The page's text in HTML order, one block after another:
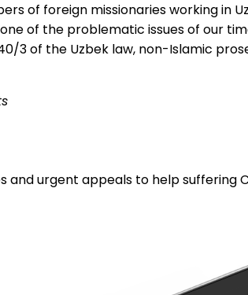
of foreign missionaries working
of the problematic issues of our
3 of the Uzbek law, non-Islamic
urgent appeals to help suffering